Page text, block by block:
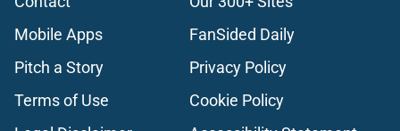
Mobile Apps
FanSided Daily
Pitch a Story
Privacy Policy
Terms of Use
Cookie Policy